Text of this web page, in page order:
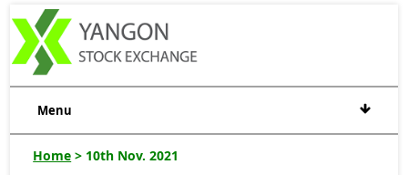
Menu
Home > 10th Nov. 2021